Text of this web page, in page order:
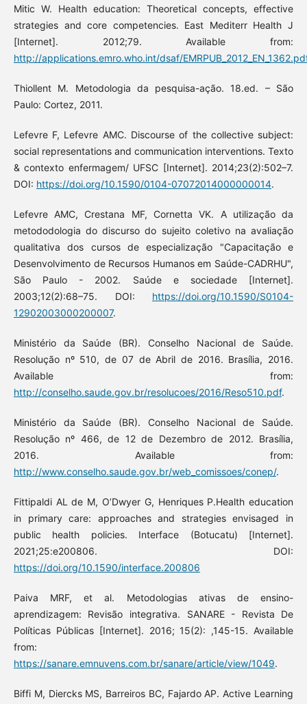
Mitic W. Health education: Theoretical concepts, effective
strategies and core competencies. East Mediterr Health J
[Internet]. 2012;79. Available from:
http://applications.emro.who.int/dsaf/
Thiollent M. Metodologia da pesquisa-ação. 18.ed. – São
Paulo: Cortez, 2011.
Lefevre F, Lefevre AMC. Discourse of the collective subject:
social representations and communication interventions. Texto
& contexto enfermagem/ UFSC [Internet]. 2014;23(2):502–7.
DOI: https://doi.org/10.1590/0104-07072014000000014.
Lefevre AMC, Crestana MF, Cornetta VK. A utilização da
metododologia do discurso do sujeito coletivo na avaliação
qualitativa dos cursos de especialização "Capacitação e
Desenvolvimento de Recursos Humanos em Saúde-CADRHU",
São Paulo - 2002. Saúde e sociedade [Internet].
2003;12(2):68–75. DOI: https://doi.org/10.1590/S0104-
12902003000200007.
Ministério da Saúde (BR). Conselho Nacional de Saúde.
Resolução nº 510, de 07 de Abril de 2016. Brasília, 2016.
Available from:
http://conselho.saude.gov.br/resolucoes/2016/Reso510.pdf.
Ministério da Saúde (BR). Conselho Nacional de Saúde.
Resolução nº 466, de 12 de Dezembro de 2012. Brasília,
2016. Available from:
http://www.conselho.saude.gov.br/web_comissoes/conep/.
Fittipaldi AL de M, O’Dwyer G, Henriques P.Health education
in primary care: approaches and strategies envisaged in
public health policies. Interface (Botucatu) [Internet].
2021;25:e200806. DOI:
https://doi.org/10.1590/interface.200806
Paiva MRF, et al. Metodologias ativas de ensino-
aprendizagem: Revisão integrativa. SANARE - Revista De
Políticas Públicas [Internet]. 2016; 15(2): ,145-15. Available
from:
https://sanare.emnuvens.com.br/sanare/article/view/1049.
Biffi M, Diercks MS, Barreiros BC, Fajardo AP. Active Learning